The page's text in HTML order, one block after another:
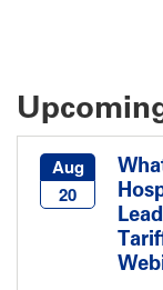
Aug
20